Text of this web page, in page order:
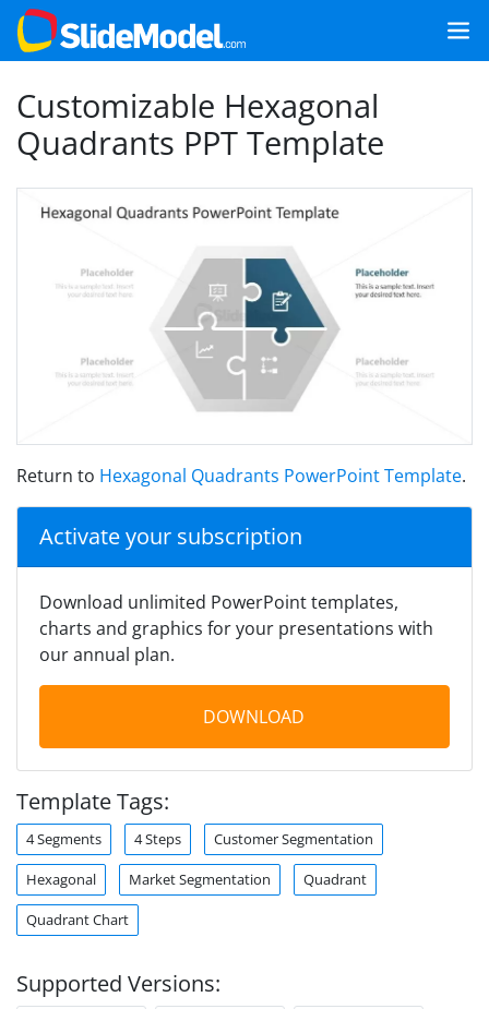
Customizable Hexagonal
Quadrants PPT Template
Return to Hexagonal Quadrants PowerPoint Template.
Activate your subscription
Download unlimited PowerPoint templates,
charts and graphics for your presentations with
our annual plan.
DOWNLOAD
Template Tags:
4 Segments 4 Steps Customer Segmentation
Hexagonal Market Segmentation Quadrant
Quadrant Chart
Supported Versions: